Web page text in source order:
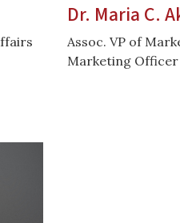
Dr. Maria C.
Assoc. VP of
Marketing Officer